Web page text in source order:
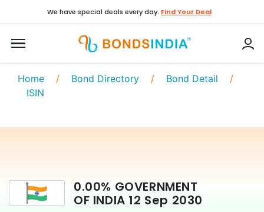
We have special deals every day. Find Your Deal
Home / Bond Directory / Bond Detail /
ISIN
0.00% GOVERNMENT
OF INDIA 12 Sep 2030